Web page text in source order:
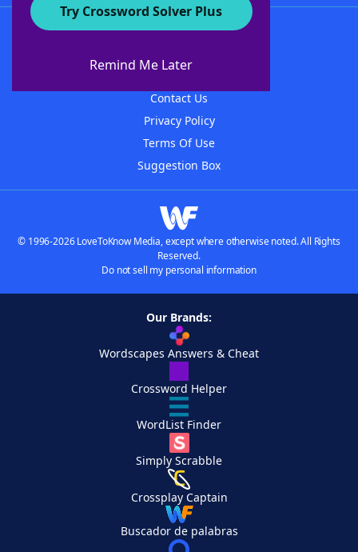
Try Crossword Solver Plus
Remind Me Later
About WordFinder
Contact Us
Privacy Policy
Terms Of Use
Suggestion Box
© 1996-2026 LoveToKnow Media, except where otherwise noted. All Rights
Reserved.
Do not sell my personal information
Our Brands:
Wordscapes Answers & Cheat
Crossword Helper
WordList Finder
Simply Scrabble
Crossplay Captain
Buscador de palabras